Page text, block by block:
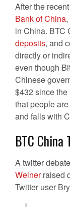
After the
Bank of China
in China. BTC
deposits, and
directly or
even though
Chinese
$432 since
that people
and falls with
BTC
A twitter
Weinerraised
Twitter user